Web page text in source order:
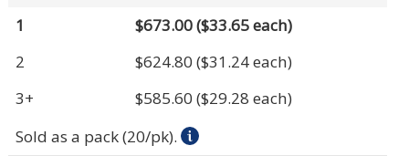
1
$673.00($33.65 each)
2
$624.80 ($31.24 each)
3+
$585.60 ($29.28 each)
Sold as a pack (20/pk).